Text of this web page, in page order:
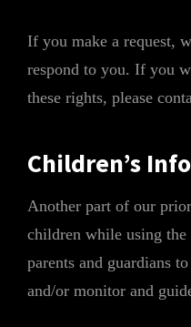
If you make a request,
respond to you. If you
these rights, please
Children’s
Another part of our
children while using the
parents and guardians
and/or monitor and